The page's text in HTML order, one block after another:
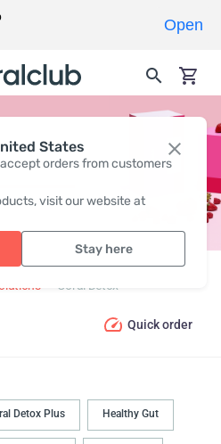
States
orders from customers
visit our website at
Stay here
DETOX
Coral Detox
Quick order
Detox Plus Healthy Gut
Open